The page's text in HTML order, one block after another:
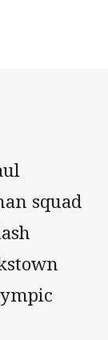
squad